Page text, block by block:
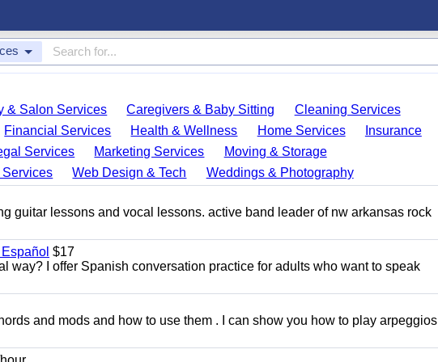
& Salon Services Caregivers & Baby Sitting
Cleaning Services
Financial Services Health & Wellness Home Services
Insurance
Services Marketing Services
Moving & Storage
Services Web Design & Tech
Weddings & Photography
guitar lessons and vocal lessons. active band leader of nw arkansas rock
$17
way? I offer Spanish conversation practice for adults who want to speak
and mods and how to use them . I can show you how to play arpeggios